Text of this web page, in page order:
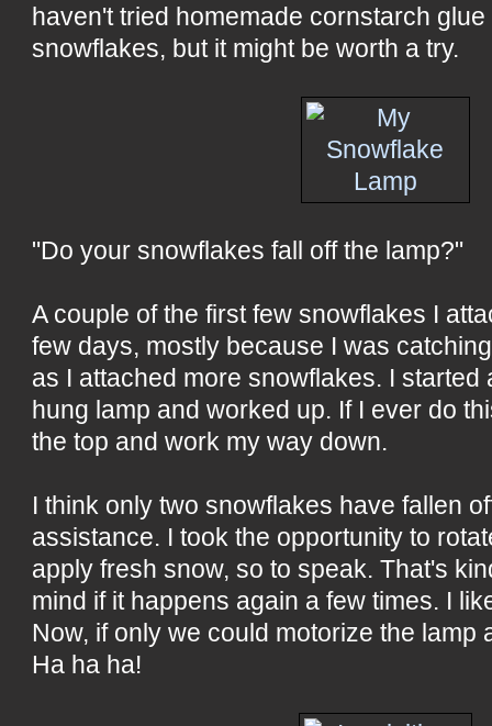
haven't tried homemade cornstarch
snowflakes, but it might be worth a try.
"Do your snowflakes fall off the lamp?"
A couple of the first few snowflakes I
few days, mostly because I was
as I attached more snowflakes. I started
hung lamp and worked up. If I ever do
the top and work my way down.
I think only two snowflakes have fallen
assistance. I took the opportunity to
apply fresh snow, so to speak. That's
mind if it happens again a few times. I
Now, if only we could motorize the lamp
Ha ha ha!